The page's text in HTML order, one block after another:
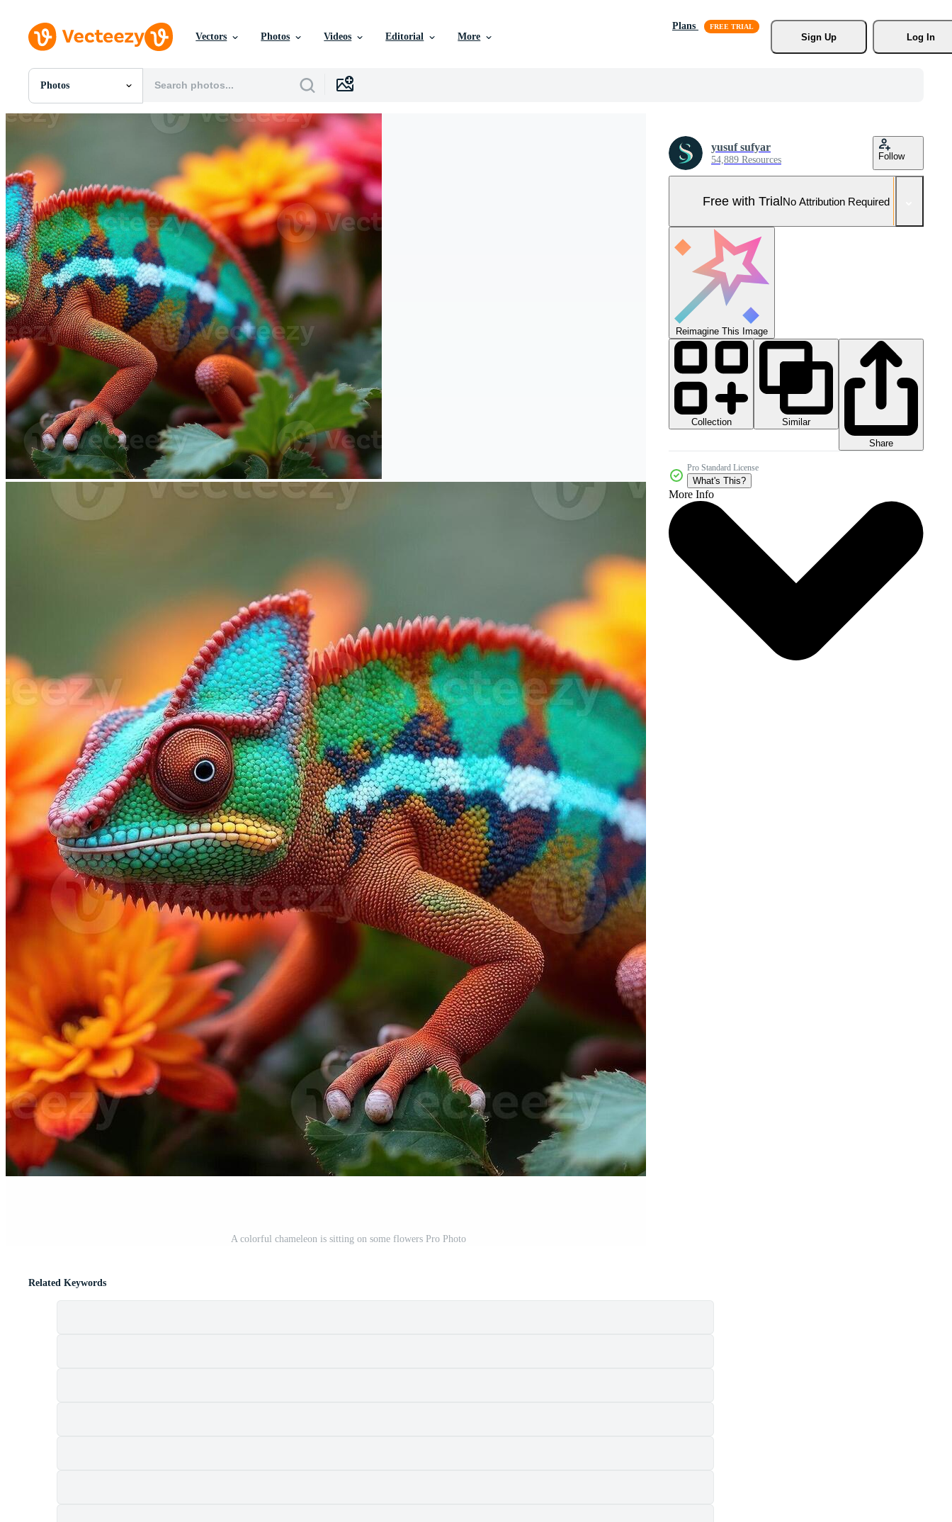
Vectors Photos Videos Editorial More
Plans
Sign Up
Log In
Photos
All Images
SVGs
Vectors
Videos
Motion Graphics
Editorial Images
Editorial Events
A colorful chameleon is sitting on some flowers Pro Photo
yusuf sufyar
54,889 Resources Follow
Free with TrialNo Attribution Required
Reimagine This Image
Collection
Similar
Share
Pro Standard License
What's This?
More Info
Related Keywords